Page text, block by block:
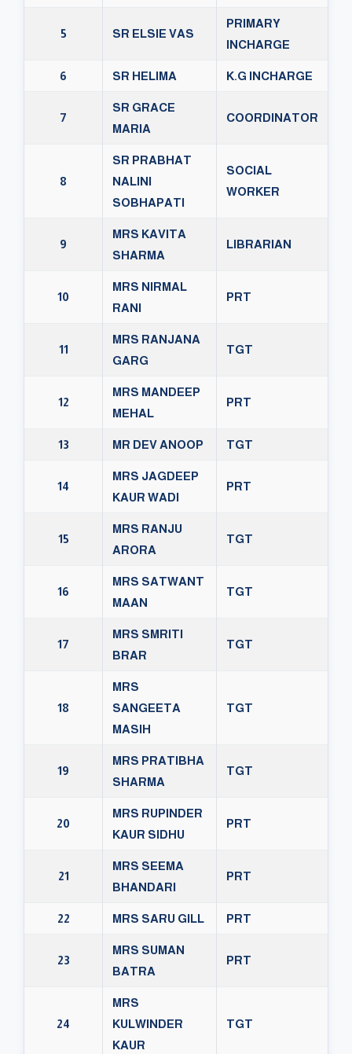
5 SR ELSIE VAS
PRIMARY
INCHARGE
6 SR HELIMA K.G INCHARGE
7
SR GRACE
MARIA
COORDINATOR
8
SR PRABHAT
NALINI
SOBHAPATI
SOCIAL
WORKER
9
MRS KAVITA
SHARMA
LIBRARIAN
10
MRS NIRMAL
RANI
PRT
11
MRS RANJANA
GARG
TGT
12
MRS MANDEEP
MEHAL
PRT
13 MR DEV ANOOP TGT
14
MRS JAGDEEP
KAUR WADI
PRT
15
MRS RANJU
ARORA
TGT
16
MRS SATWANT
MAAN
TGT
17
MRS SMRITI
BRAR
TGT
18
MRS
SANGEETA
MASIH
TGT
19
MRS PRATIBHA
SHARMA
TGT
20
MRS RUPINDER
KAUR SIDHU
PRT
21
MRS SEEMA
BHANDARI
PRT
22 MRS SARU GILL PRT
23
MRS SUMAN
BATRA
PRT
24
MRS
KULWINDER
KAUR
TGT